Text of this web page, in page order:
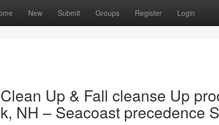
New Submit Groups Register Login
Up & Fall cleanse Up
NH – Seacoast precedence